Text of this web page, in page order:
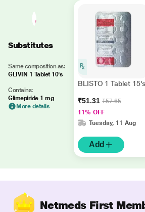
Substitutes
Same composition as:
GLIVIN 1 Tablet 10's
Contains:
Glimepiride 1 mg
More details
BLISTO 1 Tablet 15's
₹51.31 ₹57.65
11% OFF
Tuesday, 11 Aug
Add
Netmeds First